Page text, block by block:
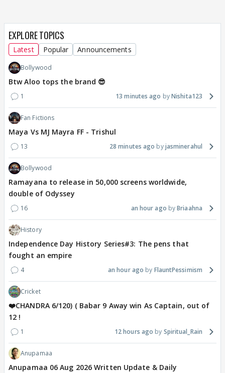
EXPLORE TOPICS
Latest Popular Announcements
Bollywood
Btw Aloo tops the brand 😎
1 13 minutes ago Nishita123
Fan Fictions
Maya Vs MJ Mayra FF - Trishul
13 28 minutes ago jasminerahul
Bollywood
Ramayana to release in 50,000 screens worldwide,
double of Odyssey
16 an hour ago Briaahna
History
Independence Day History Series#3: The pens that
fought an empire
4 an hour ago FlauntPessimism
Cricket
❤️CHANDRA 6/120) ( Babar 9 Away win As Captain, out of
12 !
1 12 hours ago Spiritual_Rain
Anupamaa
Anupamaa 06 Aug 2026 Written Update & Daily